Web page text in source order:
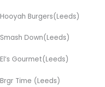
Hooyah Burgers(Leeds)
Smash Down(Leeds)
El’s Gourmet(Leeds)
Brgr Time (Leeds)